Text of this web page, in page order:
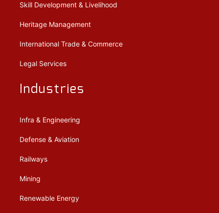
Skill Development & Livelihood
Heritage Management
International Trade & Commerce
Legal Services
Industries
Infra & Engineering
Defense & Aviation
Railways
Mining
Renewable Energy